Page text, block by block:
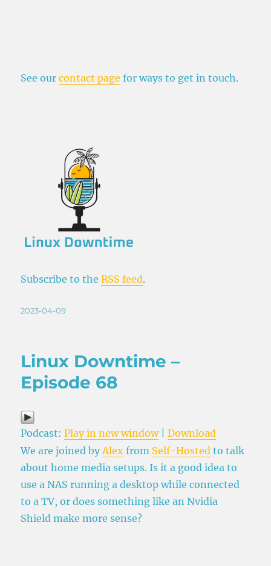
See ourcontact page for ways to get in touch.
Subscribe to theRSS feed.
Posted
2023-04-09
Linux Downtime –
Episode 68
Podcast:Play in new window|Download
We are joined byAlex from Self-Hosted to talk
about home media setups. Is it a good idea to
use a NAS running a desktop while connected
to a TV, or does something like an Nvidia
Shield make more sense?